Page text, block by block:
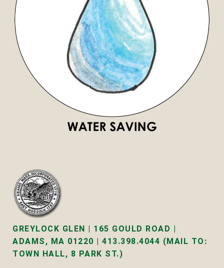
GREYLOCK GLEN | 165 GOULD ROAD |
ADAMS, MA 01220 | 413.398.4044 (MAIL TO:
TOWN HALL, 8 PARK ST.)